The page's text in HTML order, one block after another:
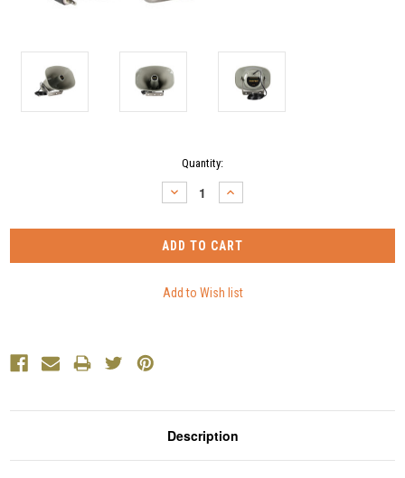
Quantity:
DECREASE
QUANTITY:
INCREASE
QUANTITY:
Description